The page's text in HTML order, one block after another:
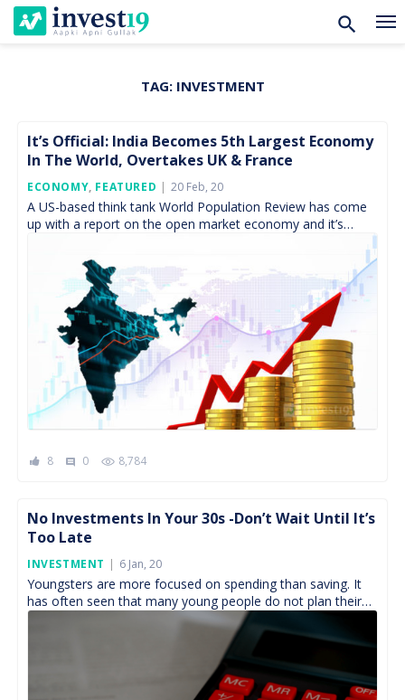
content
TAG: INVESTMENT
It’s Official: India Becomes 5th Largest Economy
In The World, Overtakes UK & France
ECONOMY, FEATURED
Posted
On
20 Feb, 20
A US-based think tank World Population Review has come
up with a report on the open market economy and it’s
8 comment 0 8,784
No Investments In Your 30s -Don’t Wait Until It’s
Too Late
INVESTMENT
Posted
6 Jan, 20
Youngsters are more focused on spending than saving. It
has often seen that many young people do not plan their
investments in the first few […]